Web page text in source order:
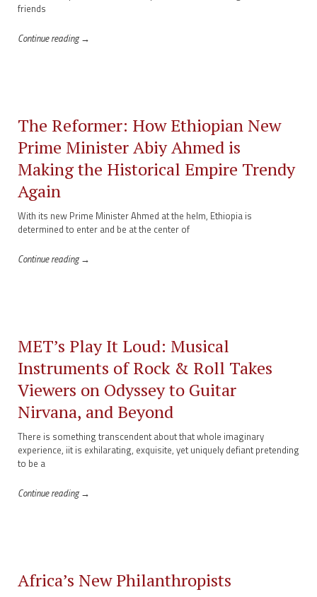
friends
Continue reading →
The Reformer: How Ethiopian New
Prime Minister Abiy Ahmed is
Making the Historical Empire Trendy
Again
With its new Prime Minister Ahmed at the helm, Ethiopia is
determined to enter and be at the center of
Continue reading →
MET’s Play It Loud: Musical
Instruments of Rock & Roll Takes
Viewers on Odyssey to Guitar
Nirvana, and Beyond
There is something transcendent about that whole imaginary
experience, iit is exhilarating, exquisite, yet uniquely defiant pretending
to be a
Continue reading →
Africa’s New Philanthropists